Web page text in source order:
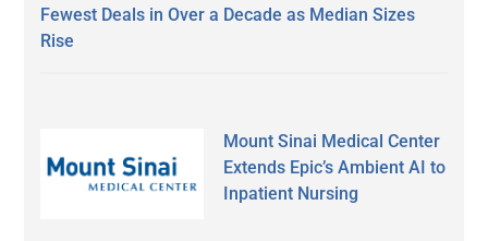
Fewest Deals in Over a Decade as Median Sizes
Rise
Mount Sinai Medical Center
Extends Epic’s Ambient AI to
Inpatient Nursing